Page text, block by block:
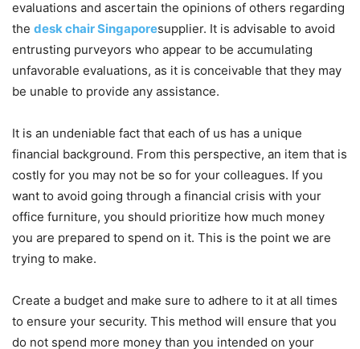
evaluations and ascertain the opinions of others regarding
the desk chair Singaporesupplier. It is advisable to avoid
entrusting purveyors who appear to be accumulating
unfavorable evaluations, as it is conceivable that they may
be unable to provide any assistance.
It is an undeniable fact that each of us has a unique
financial background. From this perspective, an item that is
costly for you may not be so for your colleagues. If you
want to avoid going through a financial crisis with your
office furniture, you should prioritize how much money
you are prepared to spend on it. This is the point we are
trying to make.
Create a budget and make sure to adhere to it at all times
to ensure your security. This method will ensure that you
do not spend more money than you intended on your